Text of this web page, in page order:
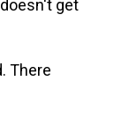
get
There